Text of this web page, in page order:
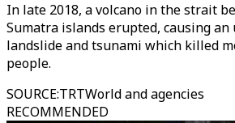
In late 2018, a volcano in the strait
Sumatra islands erupted, causing
landslide and tsunami which killed
people.
SOURCE:TRTWorld and agencies
RECOMMENDED